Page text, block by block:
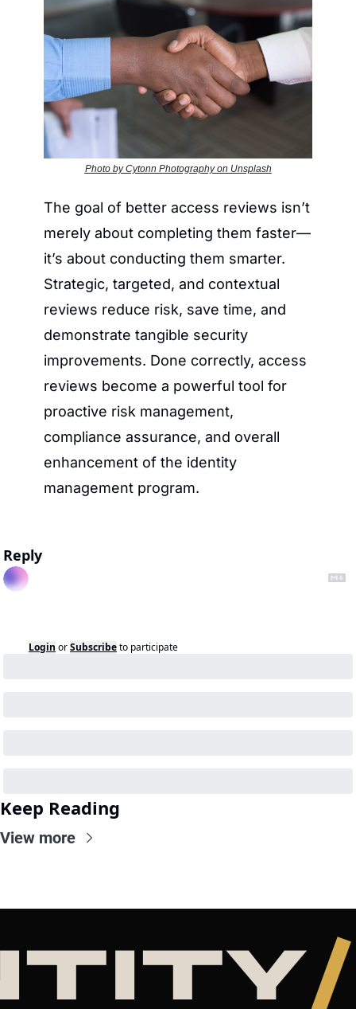
Photo by Cytonn Photography on Unsplash
The goal of better access reviews isn’t
merely about completing them faster—
it’s about conducting them smarter.
Strategic, targeted, and contextual
reviews reduce risk, save time, and
demonstrate tangible security
improvements. Done correctly, access
reviews become a powerful tool for
proactive risk management,
compliance assurance, and overall
enhancement of the identity
management program.
Reply
Login orSubscribeto participate
Keep Reading
View more
/